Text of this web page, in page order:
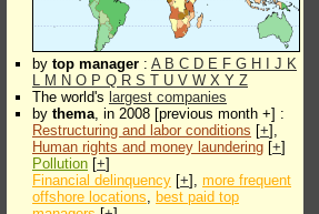
by top manager : A B C D E F G H J K
L M N O P Q R S T U V W X Y Z
The world's largest companies
by thema, in 2008 [previous month +] :
Restructuring and labor conditions [+],
Human rights and money laundering [+]
Pollution [+]
Financial delinquency [+], more frequent
offshore locations, best paid top